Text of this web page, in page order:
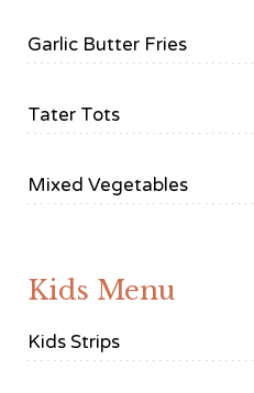
Garlic Butter Fries
Tater Tots
Mixed Vegetables
Kids Menu
Kids Strips